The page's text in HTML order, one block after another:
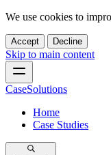
We use cookies to
Accept Decline
Skip to main content
CaseSolutions
Home
Case Studies